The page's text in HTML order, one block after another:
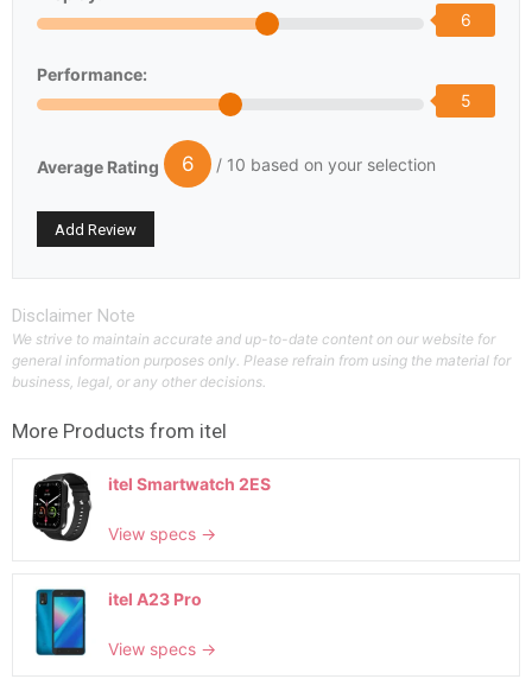
6
Performance:
5
Average Rating 6 / 10 based on your selection
Disclaimer Note
We strive to maintain accurate and up-to-date content on our website for
general information purposes only. Please refrain from using the material for
business, legal, or any other decisions.
More Products from itel
itel Smartwatch 2ES
View specs →
itel A23 Pro
View specs →